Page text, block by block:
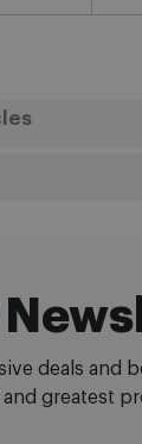
deals and
greatest